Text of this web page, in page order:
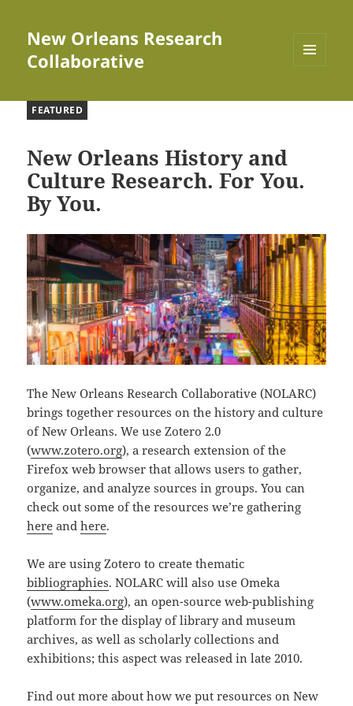
New Orleans Research
Collaborative
WIDGETS
New Orleans History and
Culture Research. For You.
By You.
The New Orleans Research Collaborative (NOLARC)
brings together resources on the history and culture
of New Orleans. We use Zotero 2.0
(www.zotero.org), a research extension of the
Firefox web browser that allows users to gather,
organize, and analyze sources in groups. You can
check out some of the resources we’re gathering
here andhere.
We are using Zotero to create thematic
bibliographies. NOLARC will also use Omeka
(www.omeka.org), an open-source web-publishing
platform for the display of library and museum
archives, as well as scholarly collections and
exhibitions; this aspect was released in late 2010.
Find out more about how we put resources on New
FEATURED